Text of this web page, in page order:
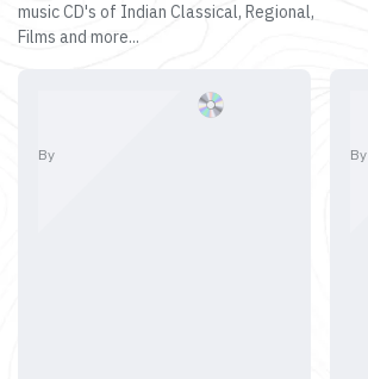
music CD's of Indian Classical, Regional,
Films and more...
By By